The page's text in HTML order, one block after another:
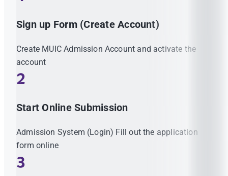
Sign up Form (Create Account)
Create MUIC Admission Account and activate the
account
2
Start Online Submission
Admission System (Login) Fill out the application
form online
3